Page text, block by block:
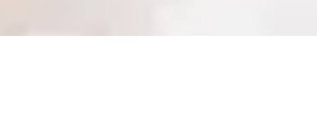
dedicated and enjoy their job.